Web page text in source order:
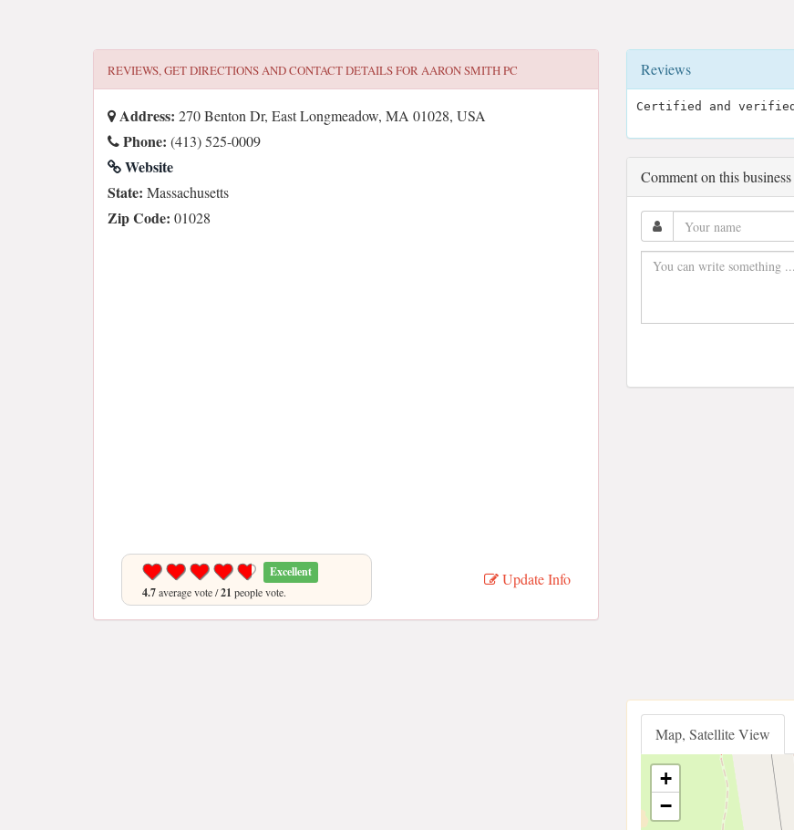
REVIEWS, GET DIRECTIONS AND CONTACT DETAILS FORAARON SMITH PC
Address: 270 Benton Dr, East Longmeadow, MA 01028, USA
Phone: (413) 525-0009
Website
State: Massachusetts
Zip Code: 01028
Excellent
4.7average vote /21 people vote.
Update Info
Reviews
Certified and
Comment on this business
Map, Satellite View
+
−